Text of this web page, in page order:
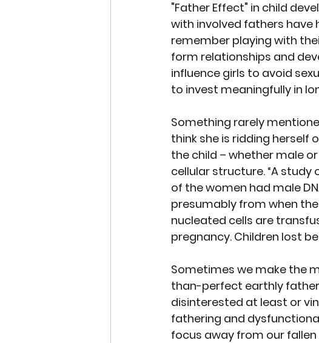
"Father Effect" in child
with involved fathers have
remember playing with
form relationships and
influence girls to avoid
to invest meaningfully in
Something rarely
think she is ridding herself
the child – whether male
cellular structure. “A study
of the women had male
presumably from when
nucleated cells are
pregnancy. Children lost
Sometimes we make the
than-perfect earthly
disinterested at least or
fathering and
focus away from our